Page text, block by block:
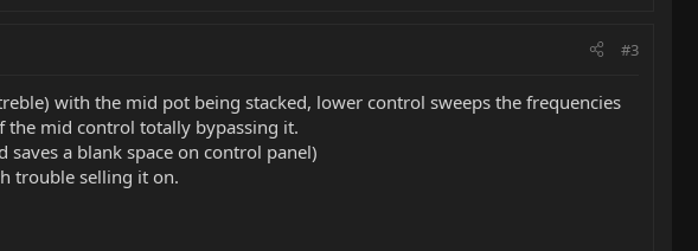
#3
with the mid pot being stacked, lower control sweeps the frequencies
the mid control totally bypassing it.
a blank space on control panel)
trouble selling it on.